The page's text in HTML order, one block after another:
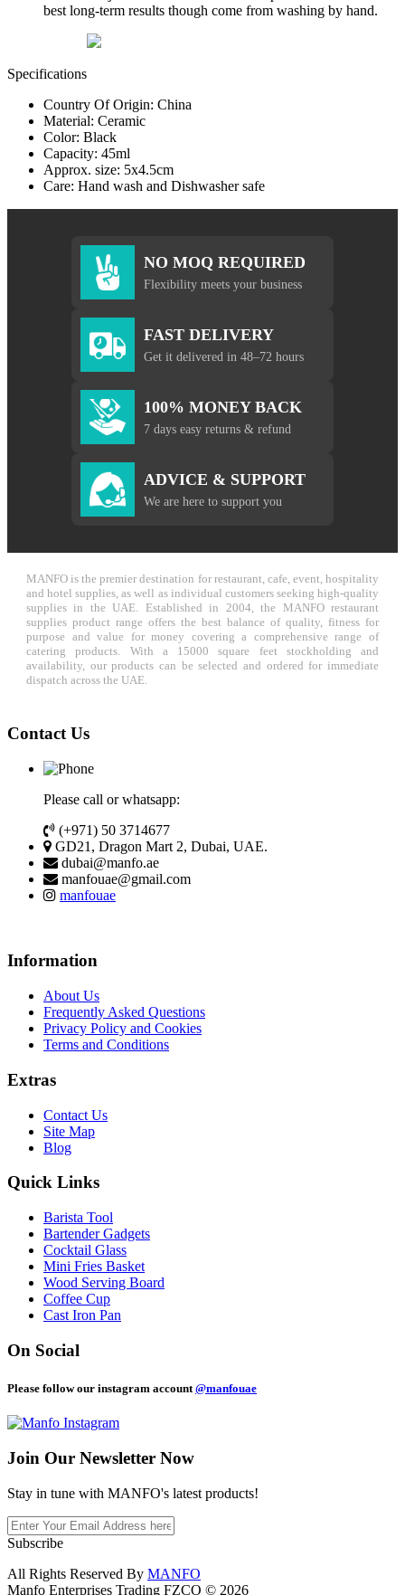
best long-term results though come from washing by hand.
Specifications
Country Of Origin: China
Material: Ceramic
Color: Black
Capacity: 45ml
Approx. size: 5x4.5cm
Care: Hand wash and Dishwasher safe
NO MOQ REQUIRED
Flexibility meets your business
FAST DELIVERY
Get it delivered in 48–72 hours
100% MONEY BACK
7 days easy returns & refund
ADVICE & SUPPORT
We are here to support you
MANFO is the premier destination for restaurant, cafe, event, hospitality
and hotel supplies, as well as individual customers seeking high-quality
supplies in the UAE. Established in 2004, the MANFO restaurant
supplies product range offers the best balance of quality, fitness for
purpose and value for money covering a comprehensive range of
catering products. With a 15000 square feet stockholding and
availability, our products can be selected and ordered for immediate
dispatch across the UAE.
Contact Us
Please call or whatsapp:
(+971) 50 3714677
GD21, Dragon Mart 2, Dubai, UAE.
dubai@manfo.ae
manfouae@gmail.com
manfouae
Information
About Us
Frequently Asked Questions
Privacy Policy and Cookies
Terms and Conditions
Extras
Contact Us
Site Map
Blog
Quick Links
Barista Tool
Bartender Gadgets
Cocktail Glass
Mini Fries Basket
Wood Serving Board
Coffee Cup
Cast Iron Pan
On Social
Please follow our instagram account @manfouae
Join Our Newsletter Now
Stay in tune with MANFO's latest products!
Subscribe
All Rights Reserved By MANFO
Manfo Enterprises Trading FZCO © 2026